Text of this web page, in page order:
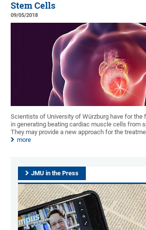
Stem Cells
09/05/2018
Scientists of University of Würzburg have for the
in generating beating cardiac muscle cells from
They may provide a new approach for the
more
JMU in the Press